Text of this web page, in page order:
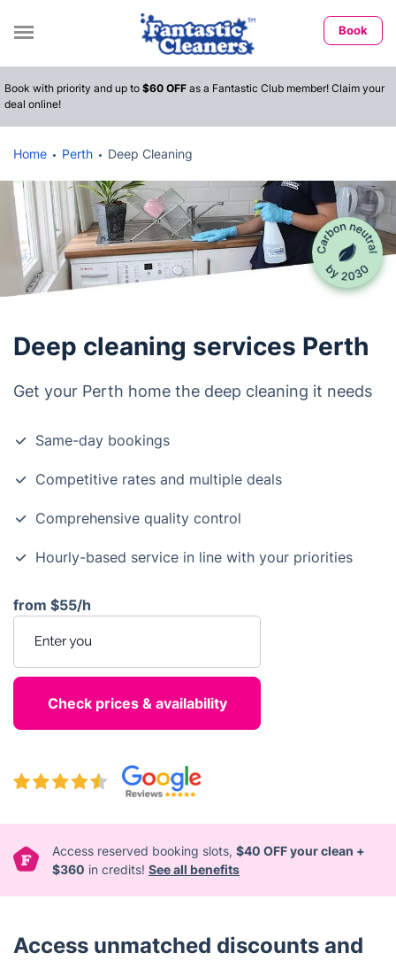
Book
Book with priority and up to $60 OFF as a Fantastic Club member! Claim your
deal online!
Home Perth Deep Cleaning
Deep cleaning services Perth
Get your Perth home the deep cleaning it needs
Same-day bookings
Competitive rates and multiple deals
Comprehensive quality control
Hourly-based service in line with your priorities
from $55/h
Access reserved booking slots, $40 OFF your clean +
$360 in credits! See all benefits
Access unmatched discounts and